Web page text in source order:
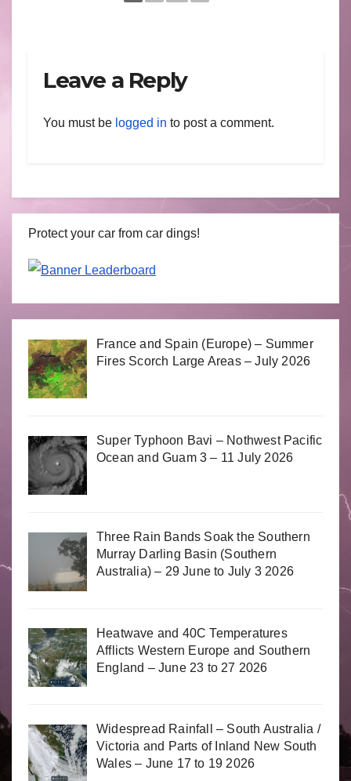
Leave a Reply
You must be logged in to post a comment.
Protect your car from car dings!
France and Spain (Europe) – Summer
Fires Scorch Large Areas – July 2026
Super Typhoon Bavi – Nothwest Pacific
Ocean and Guam 3 – 11 July 2026
Three Rain Bands Soak the Southern
Murray Darling Basin (Southern
Australia) – 29 June to July 3 2026
Heatwave and 40C Temperatures
Afflicts Western Europe and Southern
England – June 23 to 27 2026
Widespread Rainfall – South Australia /
Victoria and Parts of Inland New South
Wales – June 17 to 19 2026